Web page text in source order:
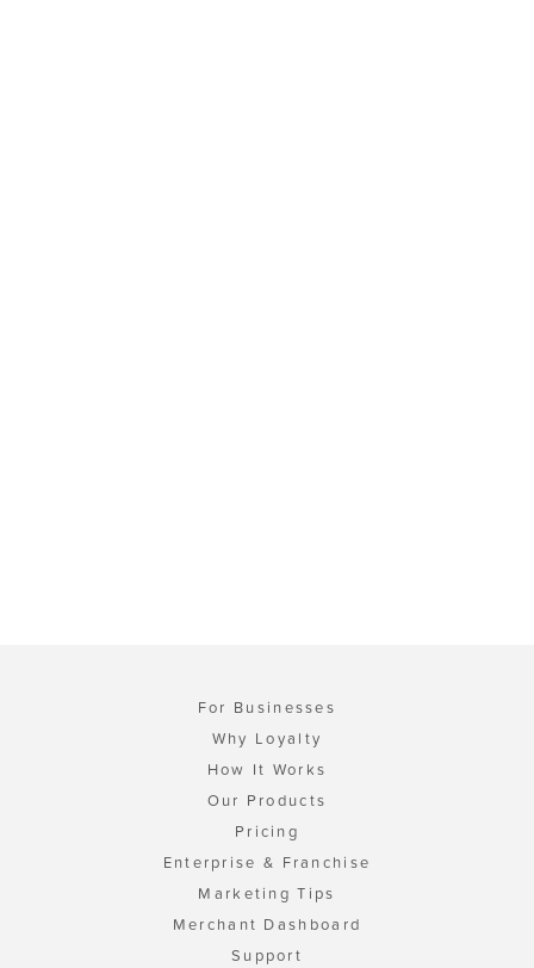
For Businesses
Why Loyalty
How It Works
Our Products
Pricing
Enterprise & Franchise
Marketing Tips
Merchant Dashboard
Support